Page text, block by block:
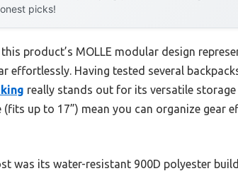
picks!
product’s MOLLE modular design
effortlessly. Having tested several
really stands out for its versatile
up to 17”) mean you can organize gear
was its water-resistant 900D polyester